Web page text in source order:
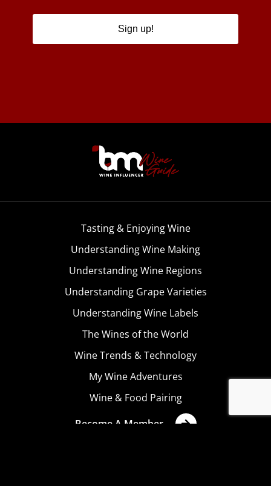
Sign up!
Tasting & Enjoying Wine
Understanding Wine Making
Understanding Wine Regions
Understanding Grape Varieties
Understanding Wine Labels
The Wines of the World
Wine Trends & Technology
My Wine Adventures
Wine & Food Pairing
Become A Member